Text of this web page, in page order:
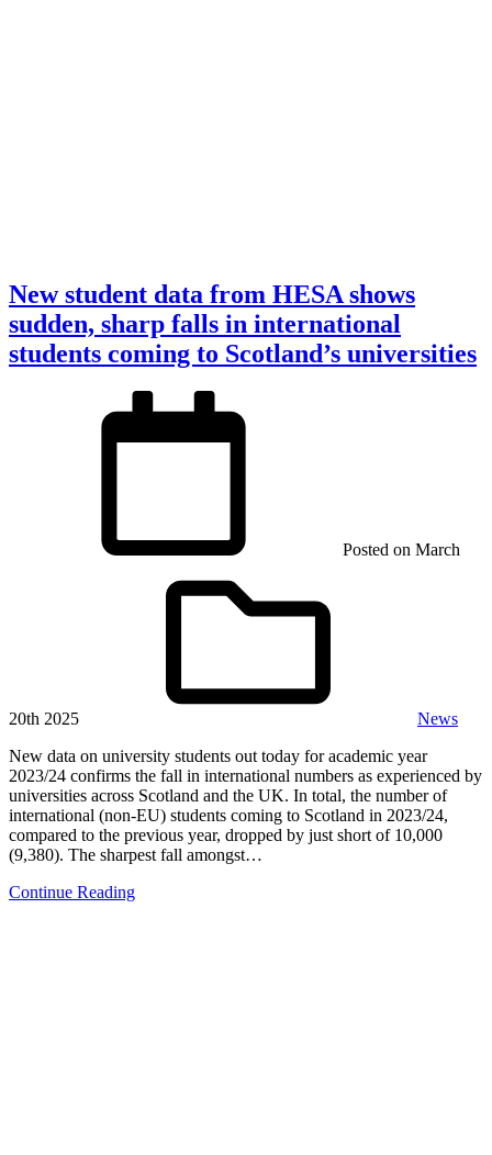
New student data from HESA shows
sudden, sharp falls in international
students coming to Scotland’s universities
Posted on March
20th 2025
News
New data on university students out today for academic year
2023/24 confirms the fall in international numbers as experienced by
universities across Scotland and the UK. In total, the number of
international (non-EU) students coming to Scotland in 2023/24,
compared to the previous year, dropped by just short of 10,000
(9,380). The sharpest fall amongst…
Continue Reading